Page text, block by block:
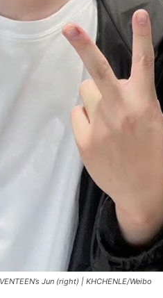
Jun (right) | KHCHENLE/Weibo